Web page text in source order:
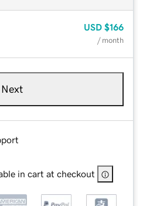
USD $166
/ month
Next
in cart at checkout